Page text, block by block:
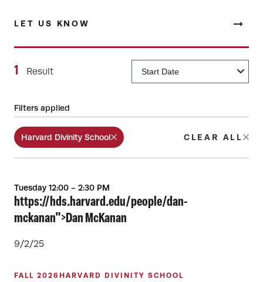
LET US KNOW
1 Result
Filters applied
Harvard Divinity School CLEAR ALL
Tuesday 12:00 - 2:30 PM
https://hds.harvard.edu/people/dan-
mckanan">Dan McKanan
9/2/25
FALL 2026 HARVARD DIVINITY SCHOOL